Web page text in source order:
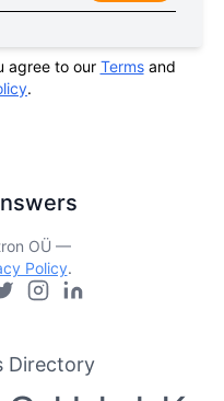
agree to our Termsand
.
OÜ —
Policy.
Directory